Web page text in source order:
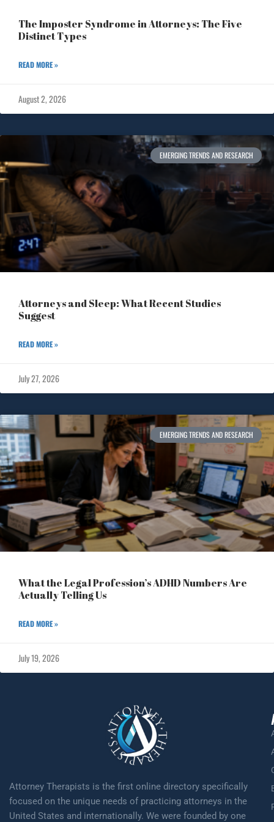
The Imposter Syndrome in Attorneys: The Five
Distinct Types
READ MORE »
August 2, 2026
EMERGING TRENDS AND RESEARCH
Attorneys and Sleep: What Recent Studies
Suggest
READ MORE »
July 27, 2026
EMERGING TRENDS AND RESEARCH
What the Legal Profession’s ADHD Numbers Are
Actually Telling Us
READ MORE »
July 19, 2026
Attorney Therapists is the first online directory specifically
focused on the unique needs of practicing attorneys in the
United States and internationally. We were founded by one